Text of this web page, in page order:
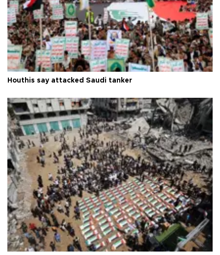
Houthis say attacked Saudi tanker